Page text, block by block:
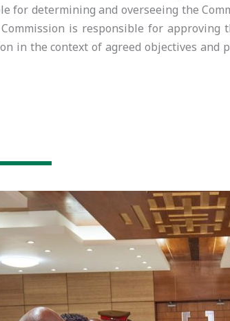
for determining and overseeing the
is responsible for approving
in the context of agreed objectives and